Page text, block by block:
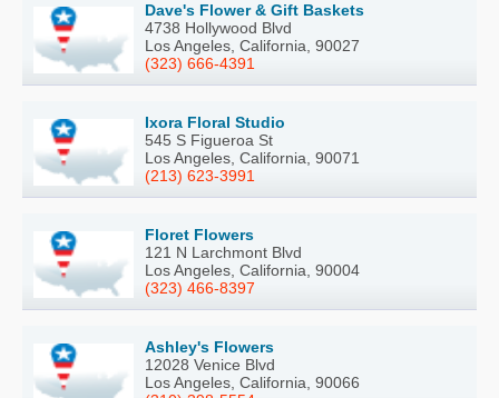
Dave's Flower & Gift Baskets
4738 Hollywood Blvd
Los Angeles, California, 90027
(323) 666-4391
Ixora Floral Studio
545 S Figueroa St
Los Angeles, California, 90071
(213) 623-3991
Floret Flowers
121 N Larchmont Blvd
Los Angeles, California, 90004
(323) 466-8397
Ashley's Flowers
12028 Venice Blvd
Los Angeles, California, 90066